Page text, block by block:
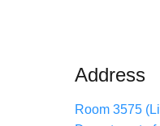
Address
Room 3575